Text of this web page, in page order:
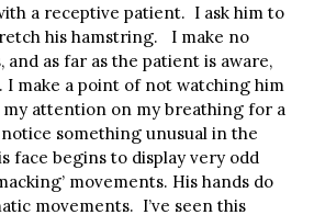
a receptive patient. I ask him to
his hamstring. I make no
as far as the patient is aware,
I make a point of not watching him
my attention on my breathing for a
something unusual in the
face begins to display very odd
movements. His hands do
movements. I’ve seen this